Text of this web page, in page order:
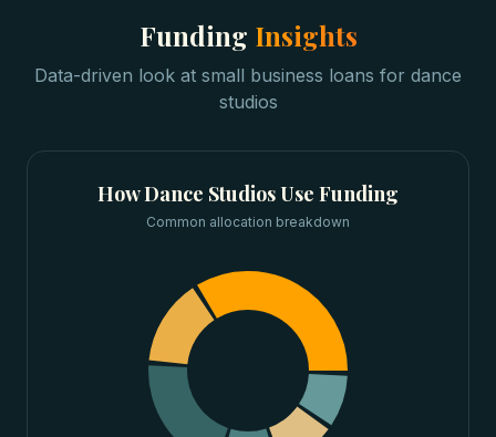
Funding Insights
Data-driven look at small business loans for dance
studios
HowDance StudiosUse Funding
Common allocation breakdown